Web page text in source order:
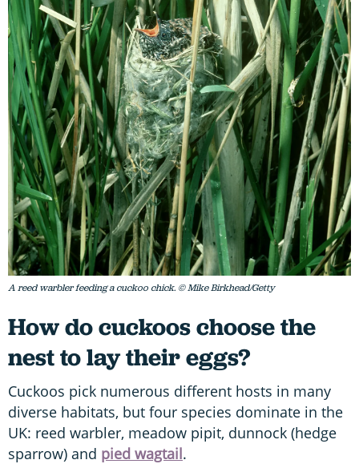
A reed warbler feeding a cuckoo chick. © Mike Birkhead/Getty
How do cuckoos choose the
nest to lay their eggs?
Cuckoos pick numerous different hosts in many
diverse habitats, but four species dominate in the
UK: reed warbler, meadow pipit, dunnock (hedge
sparrow) and pied wagtail.